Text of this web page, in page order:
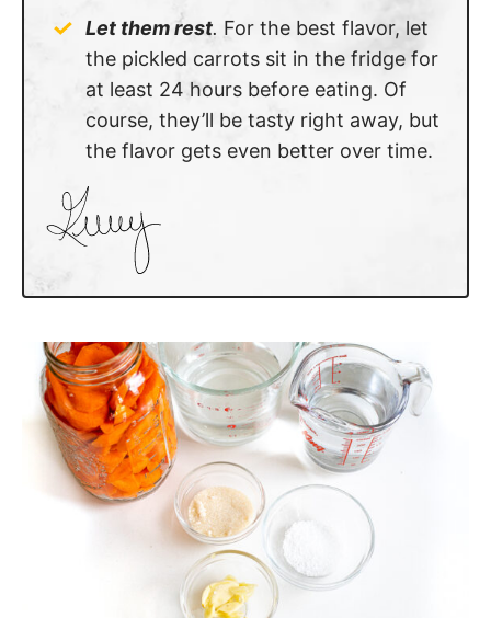
Let them rest. For the best flavor, let
the pickled carrots sit in the fridge for
at least 24 hours before eating. Of
course, they’ll be tasty right away, but
the flavor gets even better over time.